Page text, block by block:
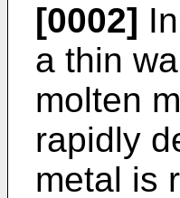
[0002]
a thin
molten
rapidly
metal is